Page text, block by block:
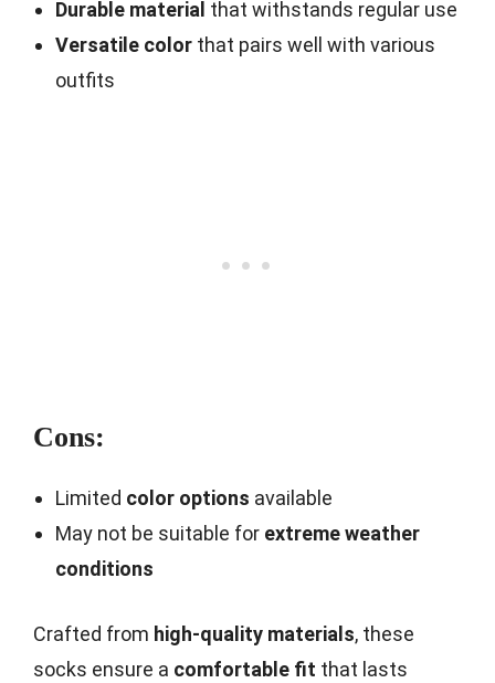
Durable material that withstands regular use
Versatile colorthat pairs well with various
outfits
Cons:
Limited color options available
May not be suitable for extreme weather
conditions
Crafted from high-quality materials, these
socks ensure a comfortable fit that lasts